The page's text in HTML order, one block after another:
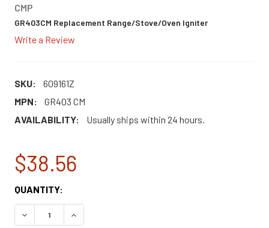
CMP
GR403CM Replacement Range/Stove/Oven Igniter
Write a Review
SKU:
609161Z
MPN:
GR403 CM
AVAILABILITY:
Usually ships within 24 hours.
$38.56
CURRENT
STOCK:
QUANTITY:
DECREASE QUANTITY OF GR403CM REPLACEMENT
INCREASE QUANTITY OF GR403CM